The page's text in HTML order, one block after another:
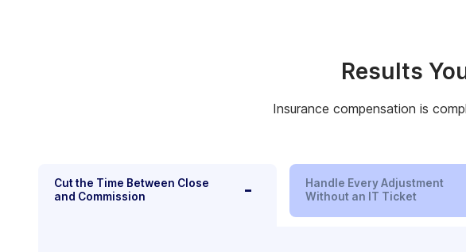
Results
Insurance compensation is
Cut the Time Between Close
and Commission
-
Handle Every Adjustment
Without an IT Ticket